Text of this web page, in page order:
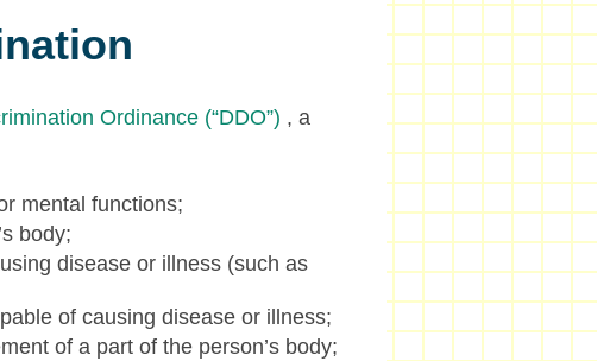
Ordinance (“DDO”) , a
mental functions;
body;
disease or illness (such as
of causing disease or illness;
of a part of the person’s body;